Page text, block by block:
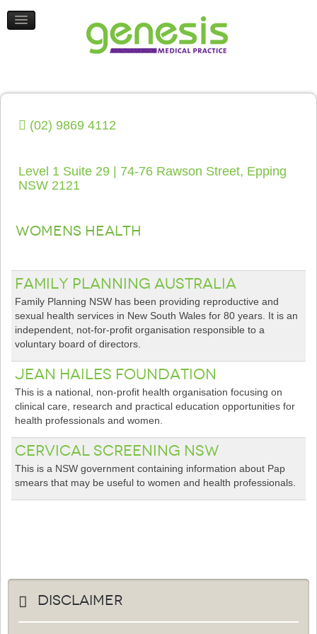
(02) 9869 4112
Level 1 Suite 29 | 74-76 Rawson Street, Epping
NSW 2121
Womens Health
Family Planning Australia
Family Planning NSW has been providing reproductive and
sexual health services in New South Wales for 80 years. It is an
independent, not-for-profit organisation responsible to a
voluntary board of directors.
Jean Hailes Foundation
This is a national, non-profit health organisation focusing on
clinical care, research and practical education opportunities for
health professionals and women.
Cervical Screening NSW
This is a NSW government containing information about Pap
smears that may be useful to women and health professionals.
Disclaimer